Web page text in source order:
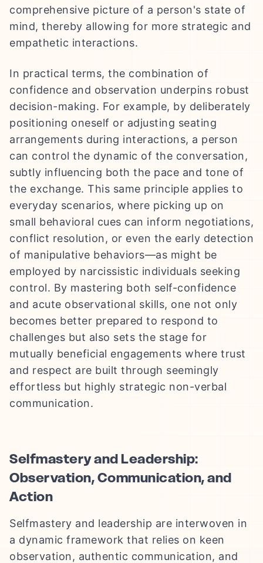
comprehensive picture of a person's state of
mind, thereby allowing for more strategic and
empathetic interactions.
In practical terms, the combination of
confidence and observation underpins robust
decision-making. For example, by deliberately
positioning oneself or adjusting seating
arrangements during interactions, a person
can control the dynamic of the conversation,
subtly influencing both the pace and tone of
the exchange. This same principle applies to
everyday scenarios, where picking up on
small behavioral cues can inform negotiations,
conflict resolution, or even the early detection
of manipulative behaviors—as might be
employed by narcissistic individuals seeking
control. By mastering both self-confidence
and acute observational skills, one not only
becomes better prepared to respond to
challenges but also sets the stage for
mutually beneficial engagements where trust
and respect are built through seemingly
effortless but highly strategic non-verbal
communication.
Selfmastery and Leadership:
Observation, Communication, and
Action
Selfmastery and leadership are interwoven in
a dynamic framework that relies on keen
observation, authentic communication, and